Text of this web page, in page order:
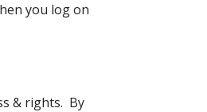
you log on
& rights. By